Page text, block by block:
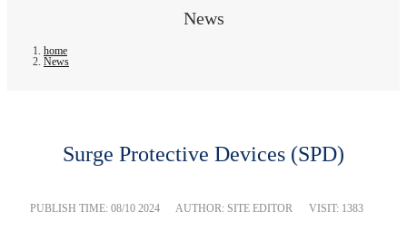
News
home
News
Surge Protective Devices (SPD)
PUBLISH TIME: 08/10 2024 AUTHOR: SITE EDITOR VISIT: 1383